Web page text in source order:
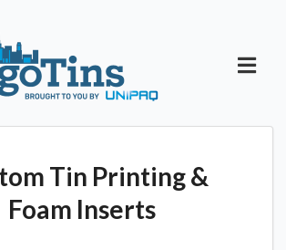
Tin Printing &
Foam Inserts